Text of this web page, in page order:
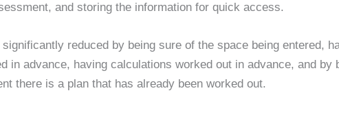
and storing the information for quick access.
reduced by being sure of the space being entered,
in advance, having calculations worked out in advance, and by
there is a plan that has already been worked out.